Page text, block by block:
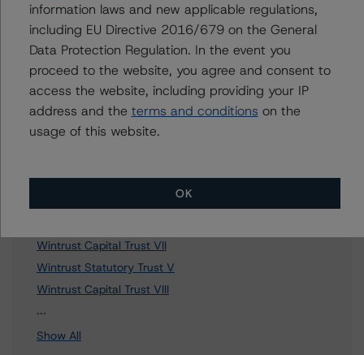
To speak to members of our Business Development or
Media Relations teams, please click here for more
information.
Wintrust Capital Trust VII
Wintrust Statutory Trust V
Wintrust Capital Trust VIII
...
Show All
information laws and new applicable regulations,
including EU Directive 2016/679 on the General
Data Protection Regulation. In the event you
proceed to the website, you agree and consent to
access the website, including providing your IP
address and the terms and conditions on the
usage of this website.
OK